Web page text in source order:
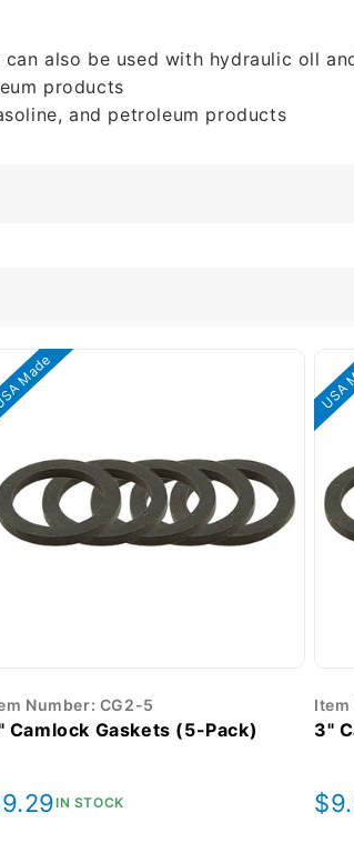
also be used with hydraulic oll
products
and petroleum products
Made
Number: CG2-5
Camlock Gaskets (5-Pack)
IN STOCK
Item
3"